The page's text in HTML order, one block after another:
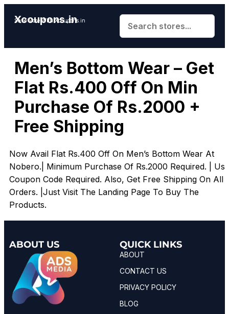
Xcoupons.in
Save More With Xcoupons.in
Men’s Bottom Wear – Get
Flat Rs.400 Off On Min
Purchase Of Rs.2000 +
Free Shipping
Now Avail Flat Rs.400 Off On Men’s Bottom Wear At
Nobero.| Minimum Purchase Of Rs.2000 Required. | Use
Coupon Code Required. Also, Get Free Shipping On All
Orders. |Just Visit The Landing Page To Buy The
Products.
ABOUT US QUICK LINKS
ABOUT
CONTACT US
PRIVACY POLICY
BLOG